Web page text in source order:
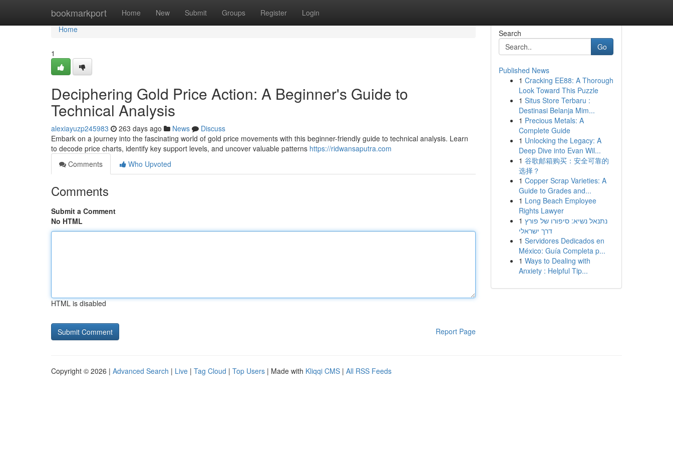
bookmarkport Home New Submit Groups Register Login
Home
Home
1
Deciphering Gold Price Action: A Beginner's Guide to
Technical Analysis
alexiayuzp245983 263 days ago News
Discuss
Embark on a journey into the fascinating world of gold price movements with this beginner-friendly guide to technical analysis. Learn
to decode price charts, identify key support levels, and uncover valuable patterns https://ridwansaputra.com
Comments
Who Upvoted
Comments
Submit a Comment
No HTML
HTML is disabled
Report Page
Search
Go
Published News
1 Cracking EE88: A Thorough
Look Toward This Puzzle
1 Situs Store Terbaru :
Destinasi Belanja Mim...
1 Precious Metals: A
Complete Guide
1 Unlocking the Legacy: A
Deep Dive into Evan Wil...
1 谷歌邮箱购买：安全可靠的
选择？
1 Copper Scrap Varieties: A
Guide to Grades and...
1 Long Beach Employee
Rights Lawyer
1 נתנאל נשיא: סיפורו של פורץ
דרך ישראלי
1 Servidores Dedicados en
México: Guía Completa p...
1 Ways to Dealing with
Anxiety : Helpful Tip...
Copyright © 2026 | Advanced Search | Live | Tag Cloud | Top Users | Made with Kliqqi CMS | All RSS Feeds